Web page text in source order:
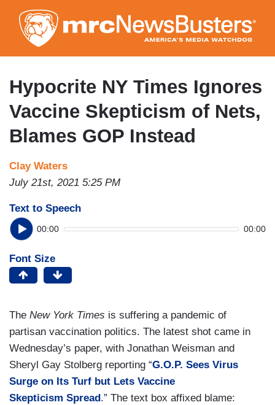
to
main
content
Hypocrite NY Times Ignores
Vaccine Skepticism of Nets,
Blames GOP Instead
Clay Waters
July 21st, 2021 5:25 PM
Text to Speech
00:00 00:00
Font Size
The New York Times is suffering a pandemic of
partisan vaccination politics. The latest shot came in
Wednesday’s paper, with Jonathan Weisman and
Sheryl Gay Stolberg reporting “G.O.P. Sees Virus
Surge on Its Turf but Lets Vaccine
Skepticism Spread .” The text box affixed blame: